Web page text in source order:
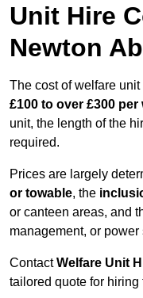
Unit Hire
Newton
The cost of welfare
£100 to over £300 per
unit, the length of the
required.
Prices are largely
or towable, the
or canteen areas, and
management, or power
ContactWelfare Unit
tailored quote for hiring